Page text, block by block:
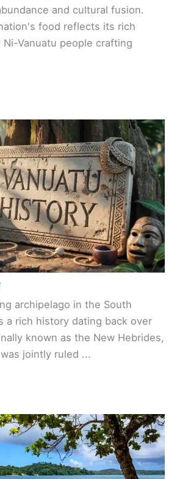
and cultural fusion.
food reflects its rich
Vanuatu people crafting
archipelago in the South
a rich history dating back over
known as the New Hebrides,
jointly ruled ...